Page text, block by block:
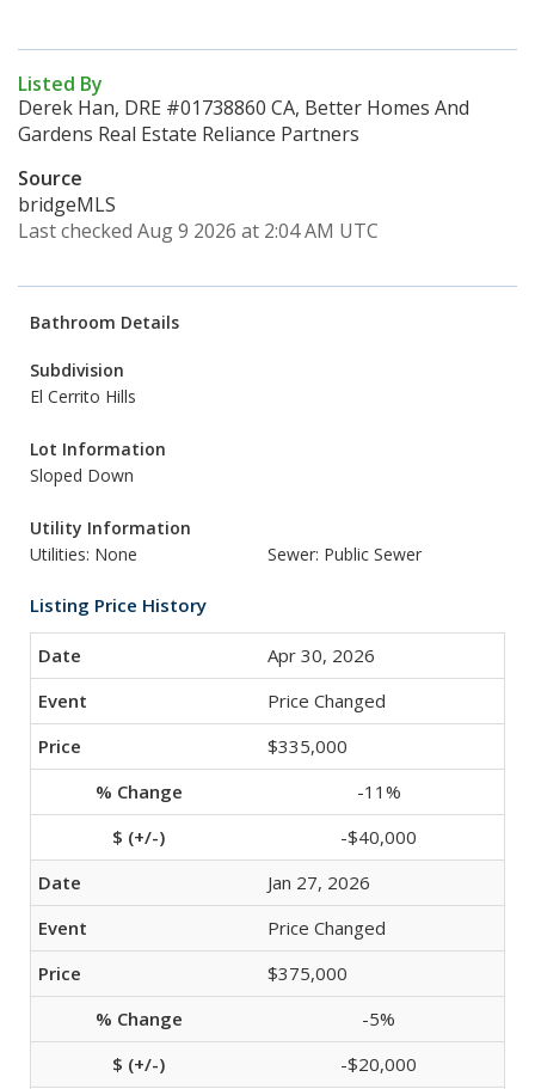
Listed By
Derek Han, DRE #01738860 CA, Better Homes And
Gardens Real Estate Reliance Partners
Source
bridgeMLS
Last checked Aug 9 2026 at 2:04 AM UTC
Bathroom Details
Subdivision
El Cerrito Hills
Lot Information
Sloped Down
Utility Information
Utilities: None
Sewer: Public Sewer
Listing Price History
Apr 30, 2026
Price Changed
$335,000
-11%
-$40,000
Jan 27, 2026
Price Changed
$375,000
-5%
-$20,000